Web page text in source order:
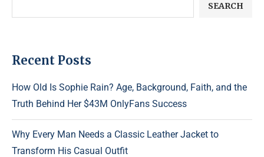
SEARCH
Recent Posts
How Old Is Sophie Rain? Age, Background, Faith, and the
Truth Behind Her $43M OnlyFans Success
Why Every Man Needs a Classic Leather Jacket to
Transform His Casual Outfit